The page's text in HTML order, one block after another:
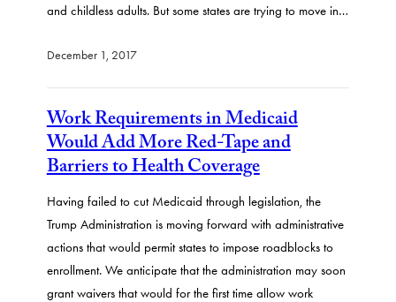
and childless adults. But some states are trying to move in…
December 1, 2017
Work Requirements in Medicaid
Would Add More Red-Tape and
Barriers to Health Coverage
Having failed to cut Medicaid through legislation, the
Trump Administration is moving forward with administrative
actions that would permit states to impose roadblocks to
enrollment. We anticipate that the administration may soon
grant waivers that would for the first time allow work